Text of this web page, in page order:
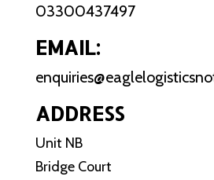
03300437497
EMAIL:
ADDRESS
Unit NB
Bridge Court